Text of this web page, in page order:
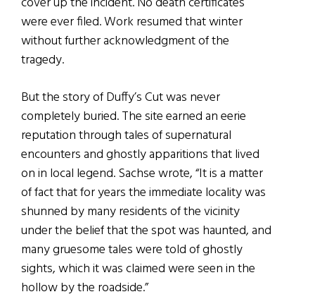
were ever filed. Work resumed that winter
without further acknowledgment of the
tragedy.
But the story of Duffy’s Cut was never
completely buried. The site earned an eerie
reputation through tales of supernatural
encounters and ghostly apparitions that lived
on in local legend. Sachse wrote, “It is a matter
of fact that for years the immediate locality was
shunned by many residents of the vicinity
under the belief that the spot was haunted, and
many gruesome tales were told of ghostly
sights, which it was claimed were seen in the
hollow by the roadside.”